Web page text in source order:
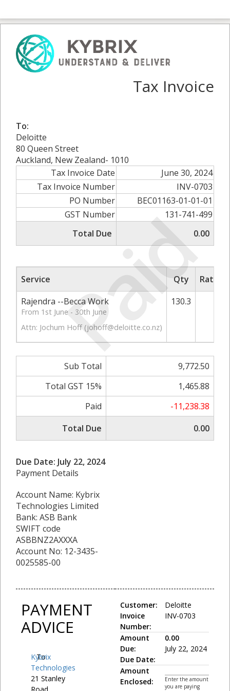
Paid
Tax Invoice
To:
Deloitte
80 Queen Street
Auckland, New Zealand- 1010
Tax Invoice Date
June 30, 2024
Tax Invoice Number
INV-0703
PO Number
BEC01163-01-01-01
GST Number
131-741-499
Total Due
0.00
Service Qty
Rate/
Rajendra --Becca Work
From 1st June - 30th June
Attn: Jochum Hoff (johoff@deloitte.co.nz)
130.3
Sub Total
9,772.50
Total GST 15%
1,465.88
Paid
-11,238.38
Total Due
0.00
Due Date: July 22, 2024
Payment Details
Account Name: Kybrix
Technologies Limited
Bank: ASB Bank
SWIFT code
ASBBNZ2AXXXA
Account No: 12-3435-
0025585-00
PAYMENT
ADVICE
To:
Kybrix
Technologies
21 Stanley
Customer:
Invoice
Number:
Deloitte
INV-0703
Amount
Due:
Due Date:
0.00
July 22, 2024
Amount
Enclosed:
Enter the amount
you are paying